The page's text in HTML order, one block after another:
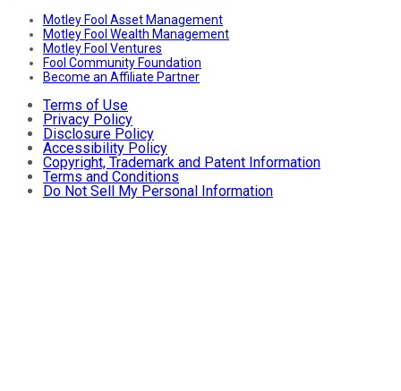
Motley Fool Asset Management
Motley Fool Wealth Management
Motley Fool Ventures
Fool Community Foundation
Become an Affiliate Partner
Terms of Use
Privacy Policy
Disclosure Policy
Accessibility Policy
Copyright, Trademark and Patent Information
Terms and Conditions
Do Not Sell My Personal Information